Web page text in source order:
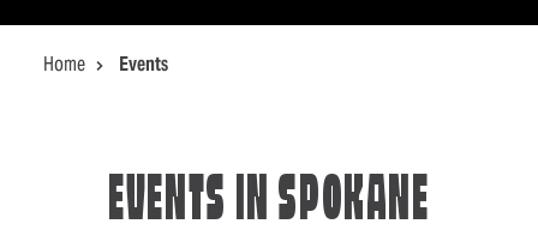
Home Events
EVENTS IN SPOKANE